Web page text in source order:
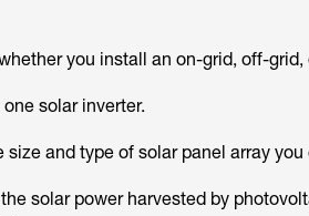
you install an on-grid, off-
solar inverter.
size and type of solar panel array
solar power harvested by